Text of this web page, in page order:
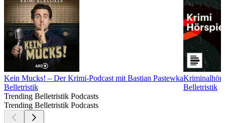
Kein Mucks! – Der Krimi-Podcast mit Bastian Pastewka
Belletristik
Belletristik
Trending Belletristik Podcasts
Trending Belletristik Podcasts